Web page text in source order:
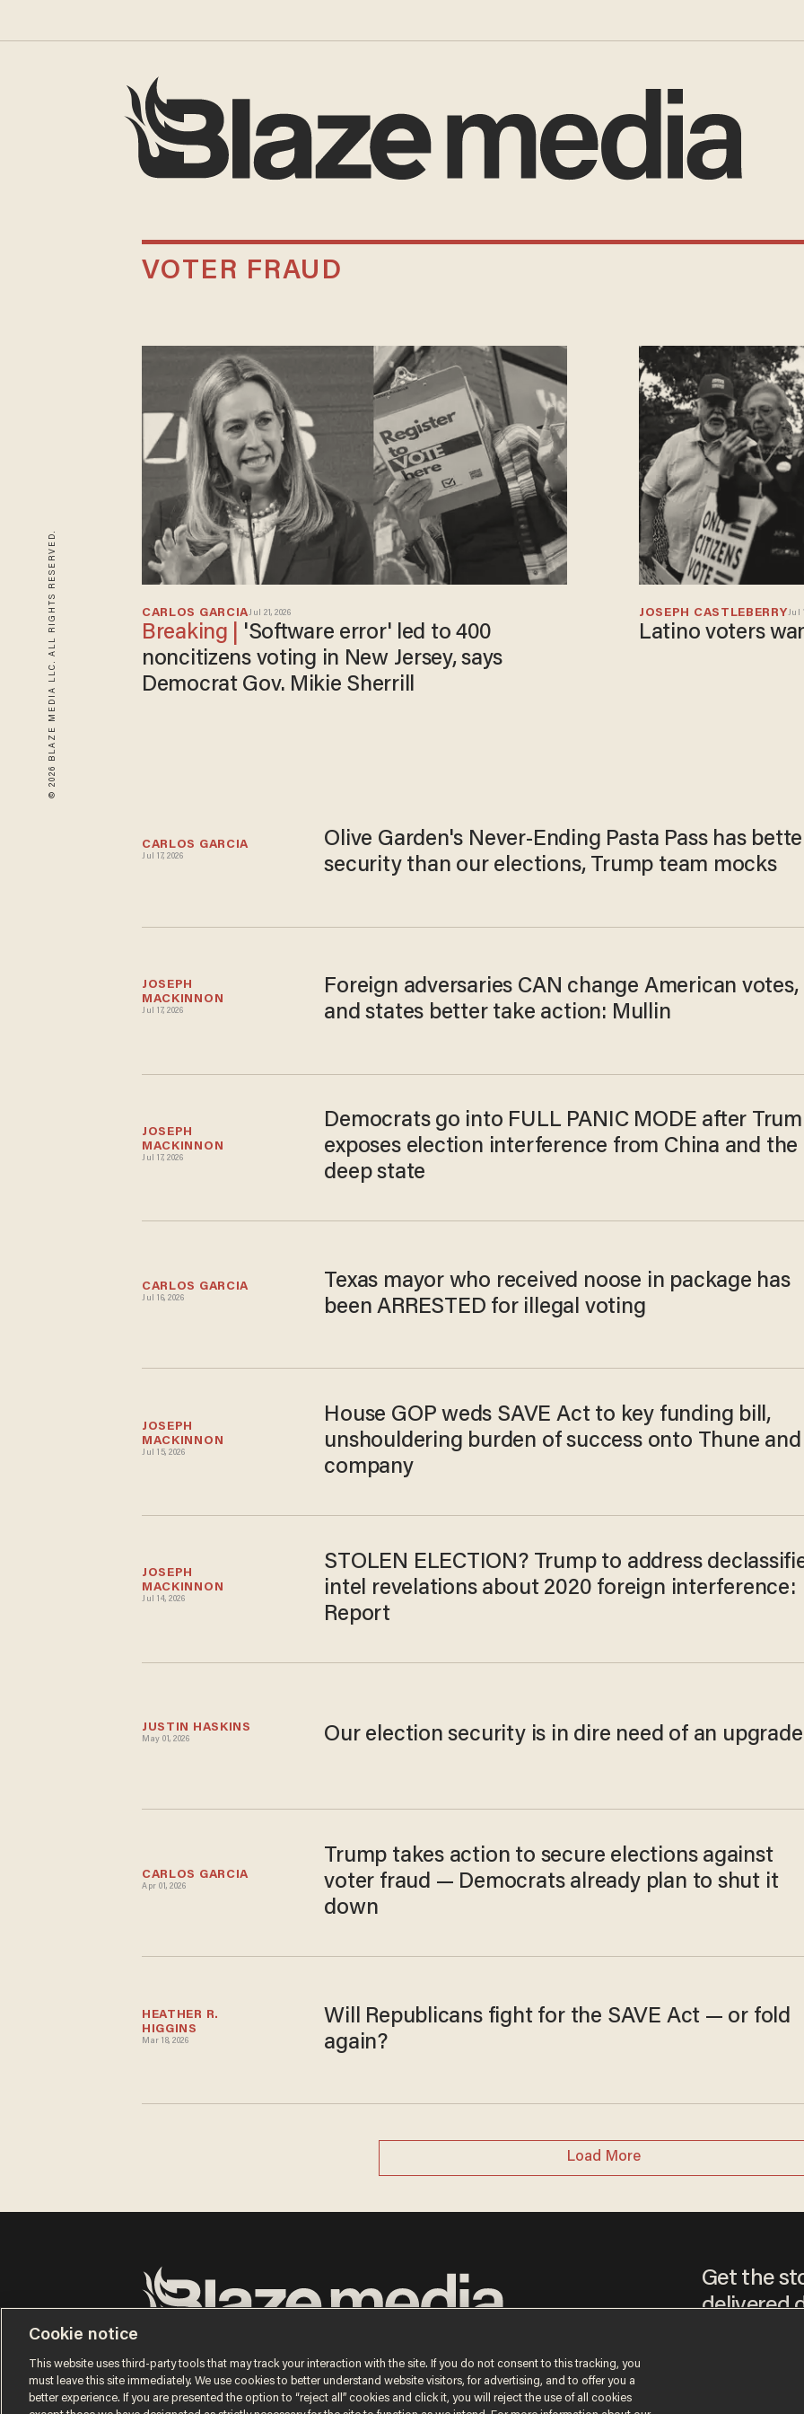
© 2026 BLAZE MEDIA LLC. ALL RIGHTS RESERVED.
VOTER FRAUD
CARLOS GARCIAJul 21, 2026
noncitizens voting in New Jersey, says
Democrat Gov. Mikie Sherrill
JOSEPH CASTLEBERRYJul
Latino voters
CARLOS GARCIA
Jul 17, 2026
Olive Garden's Never-Ending Pasta Pass has
security than our elections, Trump team mocks
JOSEPH
MACKINNON
Jul 17, 2026
Foreign adversaries CAN change American votes,
and states better take action: Mullin
JOSEPH
MACKINNON
Jul 17, 2026
Democrats go into FULL PANIC MODE after
exposes election interference from China and the
deep state
CARLOS GARCIA
Jul 16, 2026
Texas mayor who received noose in package has
been ARRESTED for illegal voting
JOSEPH
MACKINNON
Jul 15, 2026
House GOP weds SAVE Act to key funding bill,
unshouldering burden of success onto Thune and
company
JOSEPH
MACKINNON
Jul 14, 2026
STOLEN ELECTION? Trump to address
intel revelations about 2020 foreign interference:
Report
JUSTIN HASKINS
May 01, 2026 Our election security is in dire need of an upgrade
CARLOS GARCIA
Apr 01, 2026
Trump takes action to secure elections against
voter fraud — Democrats already plan to shut it
down
HEATHER R.
HIGGINS
Mar 18, 2026
Will Republicans fight for the SAVE Act — or fold
again?
Load More
© 2026 Blaze Media LLC. All rights reserved.
Get the
delivered
Cookie notice
This website uses third-party tools that may track your interaction with the site. If you do not consent to this tracking, you
must leave this site immediately. We use cookies to better understand website visitors, for advertising, and to offer you a
better experience. If you are presented the option to “reject all” cookies and click it, you will reject the use of all cookies